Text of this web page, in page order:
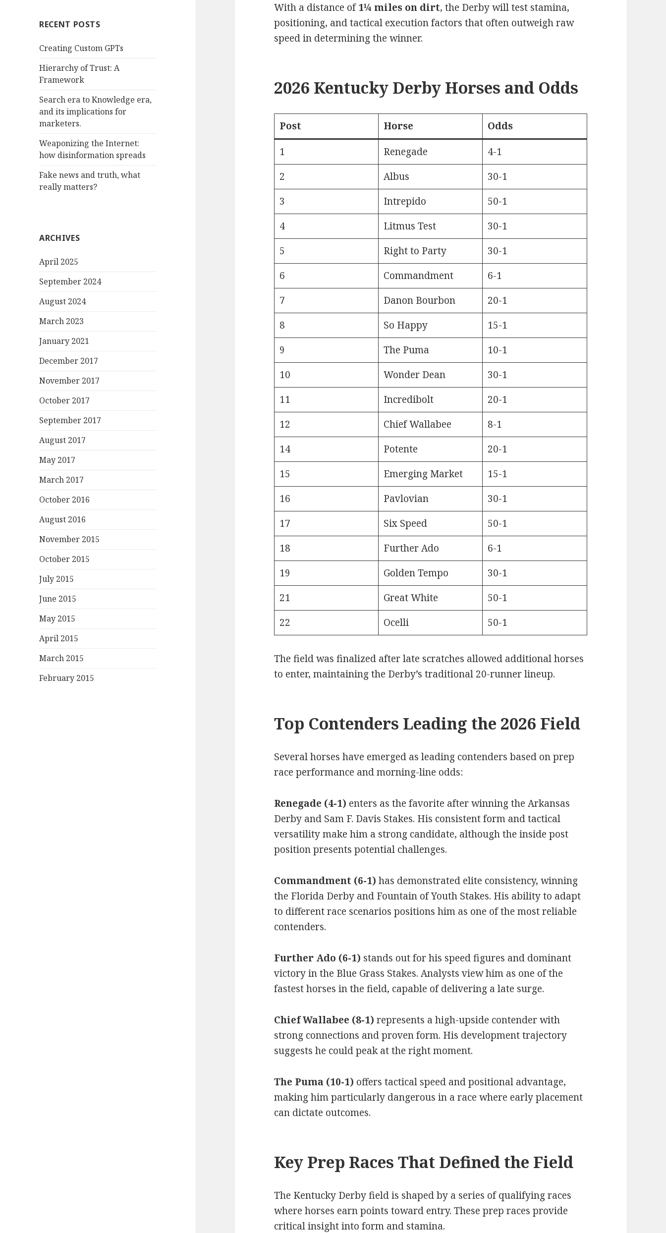
RECENT POSTS
Creating Custom GPTs
Hierarchy of Trust: A
Framework
Search era to Knowledge era,
and its implications for
marketers.
Weaponizing the Internet:
how disinformation spreads
Fake news and truth, what
really matters?
ARCHIVES
April 2025
September 2024
August 2024
March 2023
January 2021
December 2017
November 2017
October 2017
September 2017
August 2017
May 2017
March 2017
October 2016
August 2016
November 2015
October 2015
July 2015
June 2015
May 2015
April 2015
March 2015
February 2015
With a distance of1¼ miles on dirt, the Derby will test stamina,
positioning, and tactical execution factors that often outweigh raw
speed in determining the winner.
2026 Kentucky Derby Horses and Odds
Post Horse
Odds
1
Renegade
4-1
2
Albus
30-1
3
Intrepido
50-1
4
Litmus Test
30-1
5
Right to Party
30-1
6
Commandment
6-1
7
Danon Bourbon
20-1
8
So Happy
15-1
9
The Puma
10-1
10
Wonder Dean
30-1
11
Incredibolt
20-1
12
Chief Wallabee
8-1
14
Potente
20-1
15
Emerging Market
15-1
16
Pavlovian
30-1
17
Six Speed
50-1
18
Further Ado
6-1
19
Golden Tempo
30-1
21
Great White
50-1
22
Ocelli 50-1
The field was finalized after late scratches allowed additional horses
to enter, maintaining the Derby’s traditional 20-runner lineup.
Top Contenders Leading the 2026 Field
Several horses have emerged as leading contenders based on prep
race performance and morning-line odds:
Renegade (4-1) enters as the favorite after winning the Arkansas
Derby and Sam F. Davis Stakes. His consistent form and tactical
versatility make him a strong candidate, although the inside post
position presents potential challenges.
Commandment (6-1) has demonstrated elite consistency, winning
the Florida Derby and Fountain of Youth Stakes. His ability to adapt
to different race scenarios positions him as one of the most reliable
contenders.
Further Ado (6-1) stands out for his speed figures and dominant
victory in the Blue Grass Stakes. Analysts view him as one of the
fastest horses in the field, capable of delivering a late surge.
Chief Wallabee (8-1) represents a high-upside contender with
strong connections and proven form. His development trajectory
suggests he could peak at the right moment.
The Puma (10-1) offers tactical speed and positional advantage,
making him particularly dangerous in a race where early placement
can dictate outcomes.
Key Prep Races That Defined the Field
The Kentucky Derby field is shaped by a series of qualifying races
where horses earn points toward entry. These prep races provide
critical insight into form and stamina.